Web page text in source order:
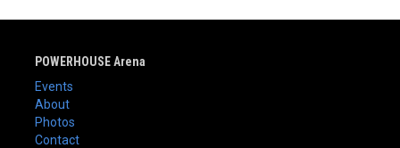
POWERHOUSE Arena
Events
About
Photos
Contact